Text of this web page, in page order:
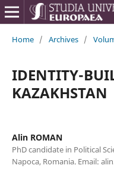
Home / Archives /
IDENTITY-
KAZAKHSTAN
Alin ROMAN
PhD candidate in Political
Napoca, Romania. Email: